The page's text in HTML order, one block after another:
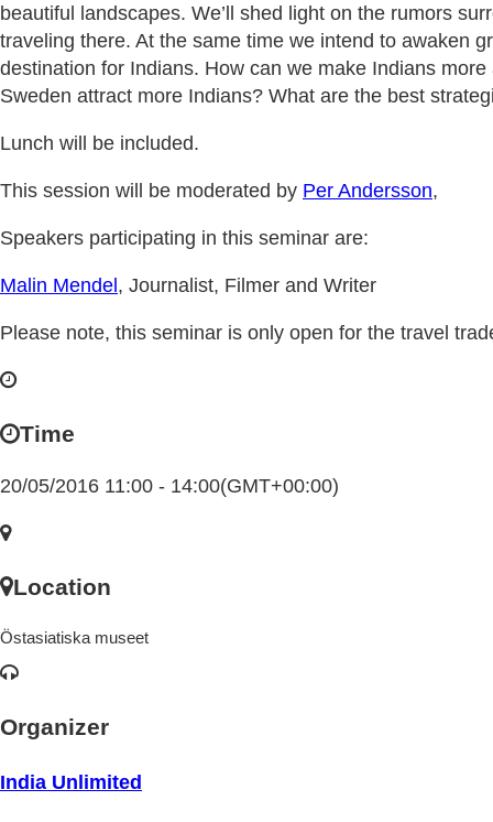
beautiful landscapes. We’ll shed light on the rumors
traveling there. At the same time we intend to awaken
destination for Indians. How can we make Indians
Sweden attract more Indians? What are the best
Lunch will be included.
This session will be moderated by Per Andersson,
Speakers participating in this seminar are:
Malin Mendel, Journalist, Filmer and Writer
Please note, this seminar is only open for the travel
Time
20/05/2016 11:00 - 14:00(GMT+00:00)
Location
Östasiatiska museet
Organizer
India Unlimited